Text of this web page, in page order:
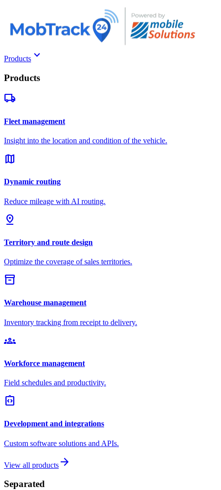
Products keyboard_arrow_down
Products
local_shipping
Fleet management
Insight into the location and condition of the vehicle.
map
Dynamic routing
Reduce mileage with AI routing.
pin_drop
Territory and route design
Optimize the coverage of sales territories.
inventory_2
Warehouse management
Inventory tracking from receipt to delivery.
groups
Workforce management
Field schedules and productivity.
integration_instructions
Development and integrations
Custom software solutions and APIs.
View all products arrow_forward
Separated